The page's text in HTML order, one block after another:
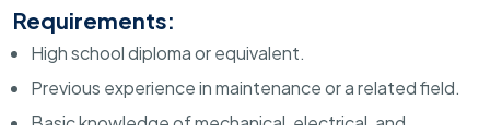
Requirements:
High school diploma or equivalent.
Previous experience in maintenance or a related field.